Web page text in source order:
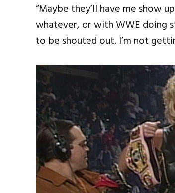
“Maybe they’ll have me show
whatever, or with WWE doing
to be shouted out. I’m not